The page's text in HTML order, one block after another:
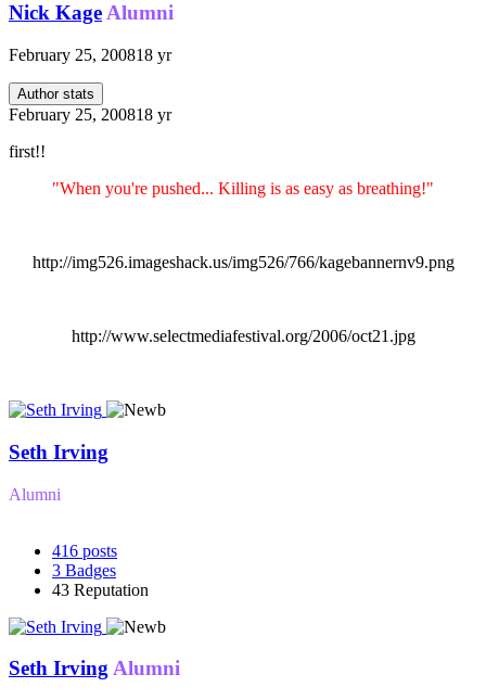
Nick KageAlumni
February 25, 200818 yr
Author stats
February 25, 200818 yr
first!!
"When you're pushed... Killing is as easy as breathing!"
http://img526.imageshack.us/img526/766/kagebannernv9.png
http://www.selectmediafestival.org/2006/oct21.jpg
Seth Irving
Alumni
416 posts
3 Badges
43 Reputation
Seth IrvingAlumni